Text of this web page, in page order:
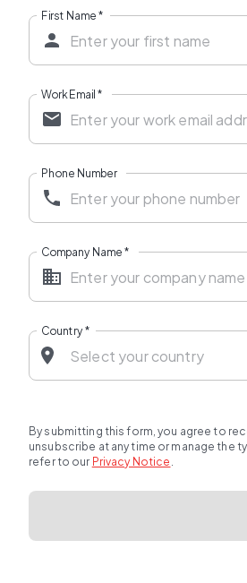
First Name*
Work Email*
Phone Number
Company Name*
Country*
By submitting this form, you agree to
unsubscribe at any time or manage the
refer to our Privacy Notice .